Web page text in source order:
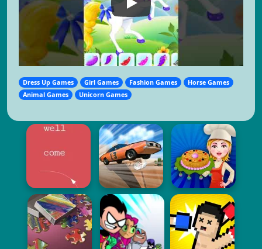
Dress Up Games Girl Games Fashion Games
Horse Games
Animal Games
Unicorn Games